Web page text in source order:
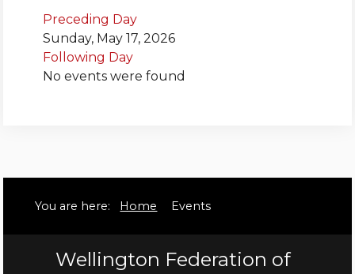
Preceding Day
Sunday, May 17, 2026
Following Day
No events were found
You are here: Home Events
Wellington Federation of